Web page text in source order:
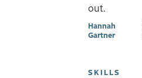
out.
Hannah
Gartner
SKILLS